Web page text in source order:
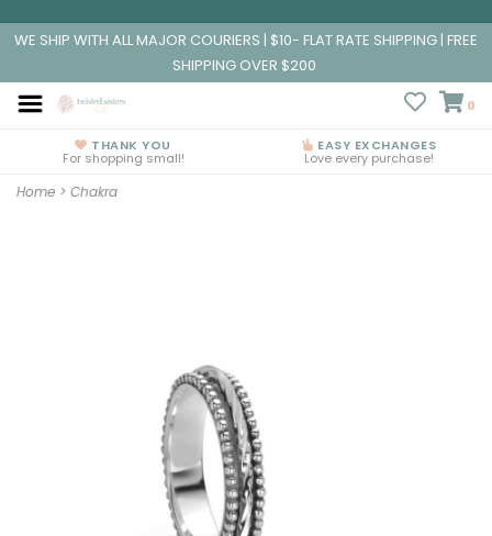
WE SHIP WITH ALL MAJOR COURIERS | $10- FLAT RATE SHIPPING | FREE
SHIPPING OVER $200
0
THANK YOU
For shopping small!
EASY EXCHANGES
Love every purchase!
Home > Chakra